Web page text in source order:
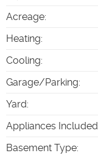
Acreage:
Heating:
Cooling:
Garage/Parking:
Yard:
Appliances Included
Basement Type: